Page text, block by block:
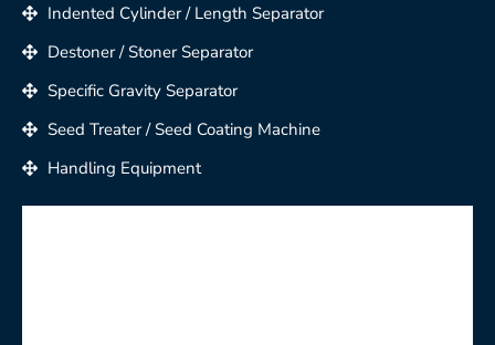
Indented Cylinder / Length Separator
Destoner / Stoner Separator
Specific Gravity Separator
Seed Treater / Seed Coating Machine
Handling Equipment